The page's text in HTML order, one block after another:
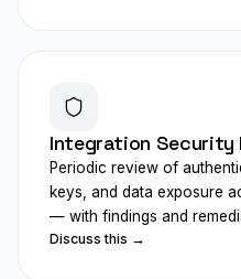
Integration Security
Periodic review of
keys, and data exposure
— with findings and
Discuss this →